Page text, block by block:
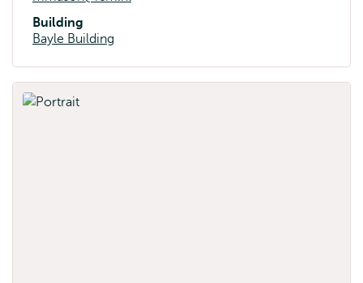
Building
Bayle Building